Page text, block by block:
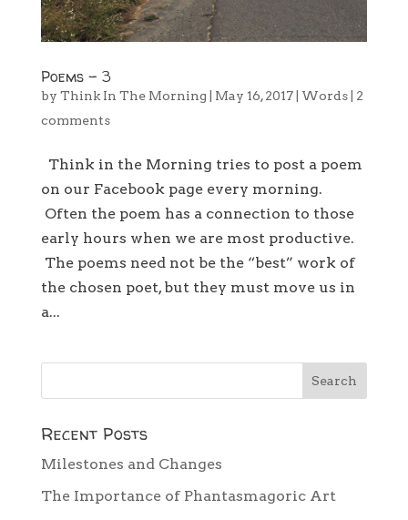
Poems – 3
by Think In The Morning May 16, 2017| Words| 2
comments
Think in the Morning tries to post a poem
on our Facebook page every morning.
Often the poem has a connection to those
early hours when we are most productive.
The poems need not be the “best” work of
the chosen poet, but they must move us in
a...
Recent Posts
Milestones and Changes
The Importance of Phantasmagoric Art